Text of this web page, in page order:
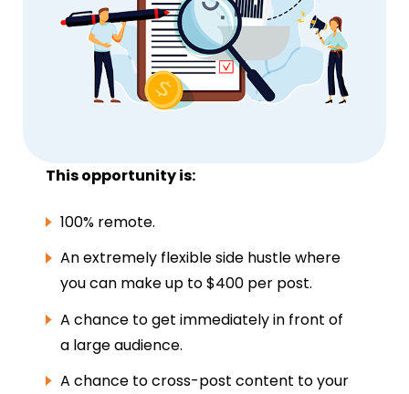
This opportunity is:
100% remote.
An extremely flexible side hustle where
you can make up to $400 per post.
A chance to get immediately in front of
a large audience.
A chance to cross-post content to your